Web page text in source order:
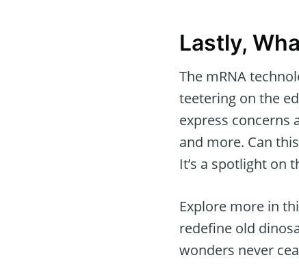
Lastly,
The mRNA
teetering on the
express concerns
and more. Can
It’s a spotlight on
Explore more in
redefine old
wonders never